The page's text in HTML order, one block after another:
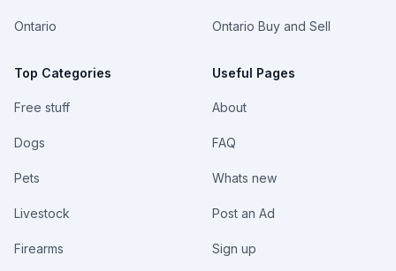
Ontario
Top Categories
Free stuff
Dogs
Pets
Livestock
Firearms
Ontario Buy and Sell
Useful Pages
About
FAQ
Whats new
Post an Ad
Sign up